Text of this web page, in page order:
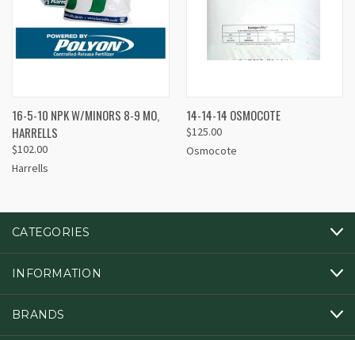
16-5-10 NPK W/MINORS 8-9 MO,
HARRELLS
$102.00
Harrells
14-14-14 OSMOCOTE
$125.00
Osmocote
CATEGORIES
INFORMATION
BRANDS